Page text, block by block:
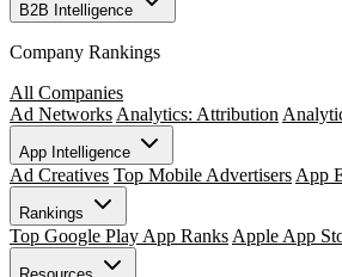
B2B Intelligence
Company Rankings
All Companies
Ad Networks Analytics: Attribution
App Intelligence
Ad Creatives Top Mobile Advertisers App
Rankings
Top Google Play App Ranks Apple App